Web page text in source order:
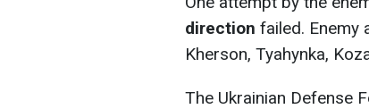
direction failed. Enemy
Kherson, Tyahynka,
The Ukrainian Defense